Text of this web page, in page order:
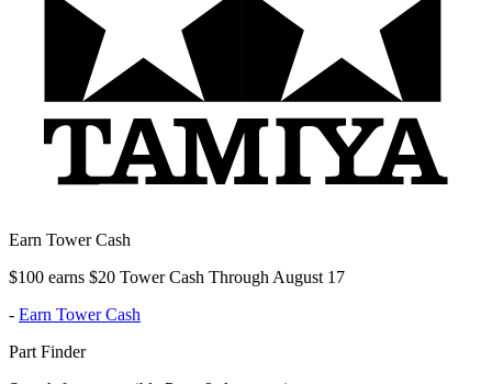
Earn Tower Cash
$100 earns $20 Tower Cash Through August 17
- Earn Tower Cash
Part Finder